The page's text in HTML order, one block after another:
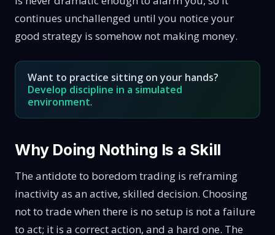
continues unchallenged until you notice your
good strategy is somehow not making money.
Want to practice sitting on your hands?
Develop discipline in a simulated
environment.
Why Doing Nothing Is a Skill
The antidote to boredom trading is reframing
inactivity as an active, skilled decision. Choosing
not to trade when there is no setup is not a failure
to act; it is a correct action, and a hard one. The